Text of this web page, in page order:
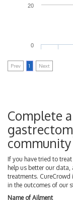
0
20
Prev 1 Next
Complete
community
If you have tried to
help us better our
treatments.
in the outcomes of our
Name of Ailment